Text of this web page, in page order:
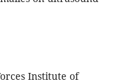
Institute of